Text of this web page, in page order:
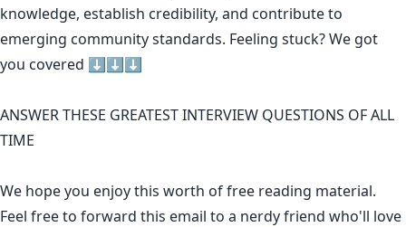
knowledge, establish credibility, and contribute to
emerging community standards. Feeling stuck? We got
you covered ⬇️⬇️⬇️
ANSWER THESE GREATEST INTERVIEW QUESTIONS OF ALL
TIME
We hope you enjoy this worth of free reading material.
Feel free to forward this email to a nerdy friend who'll love